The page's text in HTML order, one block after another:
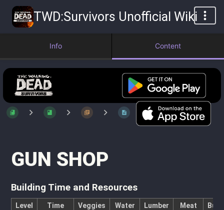
TWD:Survivors Unofficial Wiki
Info Content
GUN SHOP
Building Time and Resources
Level Time Veggies Water Lumber Meat